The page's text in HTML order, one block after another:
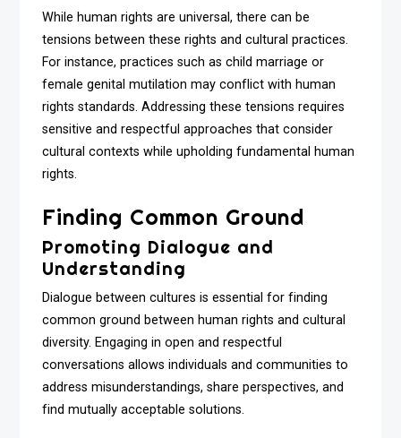
While human rights are universal, there can be
tensions between these rights and cultural practices.
For instance, practices such as child marriage or
female genital mutilation may conflict with human
rights standards. Addressing these tensions requires
sensitive and respectful approaches that consider
cultural contexts while upholding fundamental human
rights.
Finding Common Ground
Promoting Dialogue and
Understanding
Dialogue between cultures is essential for finding
common ground between human rights and cultural
diversity. Engaging in open and respectful
conversations allows individuals and communities to
address misunderstandings, share perspectives, and
find mutually acceptable solutions.